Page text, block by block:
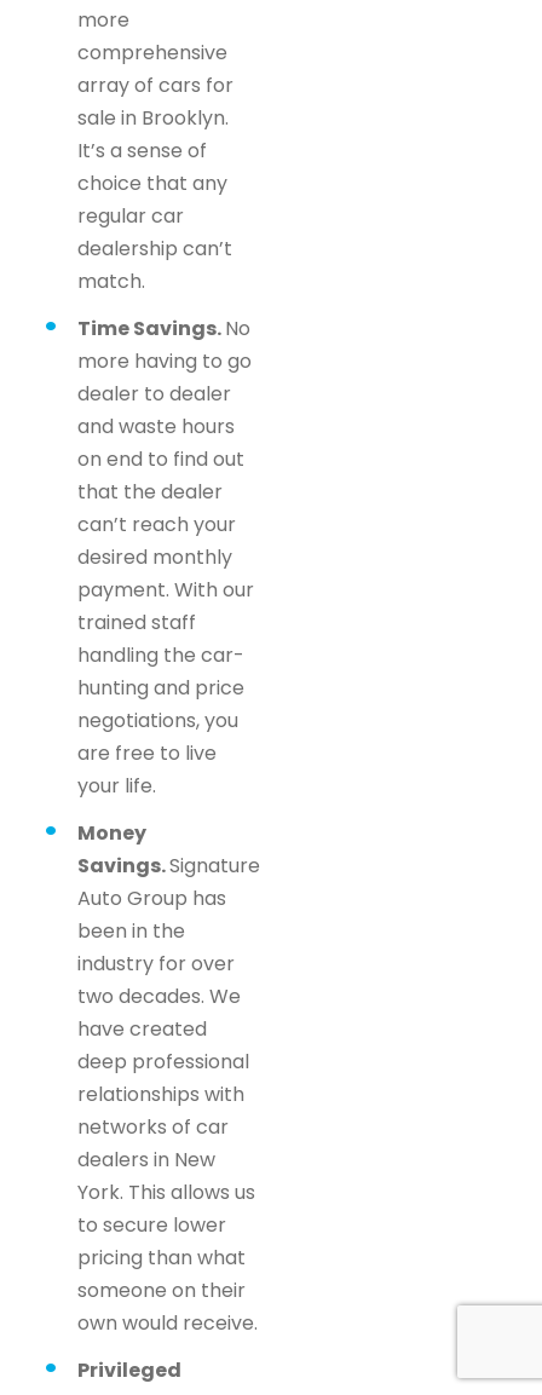
more
comprehensive
array of cars for
sale in Brooklyn.
It’s a sense of
choice that any
regular car
dealership can’t
match.
Time Savings.No
more having to go
dealer to dealer
and waste hours
on end to find out
that the dealer
can’t reach your
desired monthly
payment. With our
trained staff
handling the car-
hunting and price
negotiations, you
are free to live
your life.
Money
Savings.Signature
Auto Group has
been in the
industry for over
two decades. We
have created
deep professional
relationships with
networks of car
dealers in New
York. This allows us
to secure lower
pricing than what
someone on their
own would receive.
Privileged